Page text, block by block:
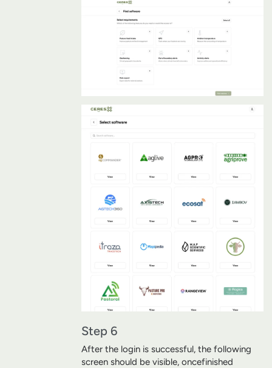
Step 6
After the login is successful, the following
screen should be visible, oncefinished